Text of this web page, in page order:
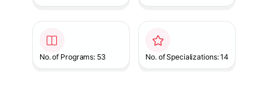
No. of Programs: 53 No. of Specializations: 14